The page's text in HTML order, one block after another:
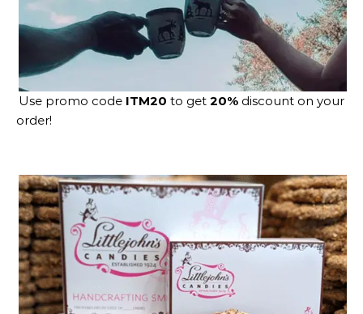
Use promo code ITM20 to get 20% discount on your
order!